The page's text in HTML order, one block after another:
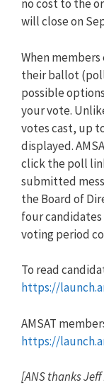
no cost to the
will close on
When
their ballot
possible
your vote.
votes cast, up
displayed.
click the poll
submitted
the Board of
four
voting period
To read
https://
AMSAT
https://
[ANS thanks Jeff